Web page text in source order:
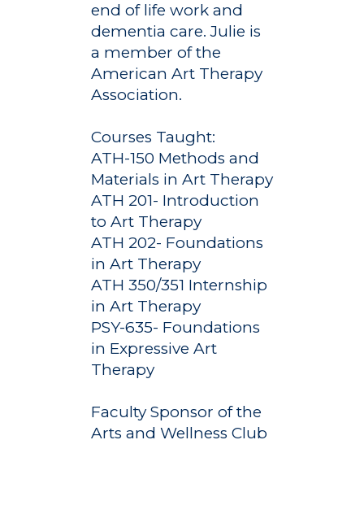
end of life work and
dementia care. Julie is
a member of the
American Art Therapy
Association.
Courses Taught:
ATH-150 Methods and
Materials in Art Therapy
ATH 201- Introduction
to Art Therapy
ATH 202- Foundations
in Art Therapy
ATH 350/351 Internship
in Art Therapy
PSY-635- Foundations
in Expressive Art
Therapy
Faculty Sponsor of the
Arts and Wellness Club
Academics
Undergraduate
Athletics
About
Public Notice